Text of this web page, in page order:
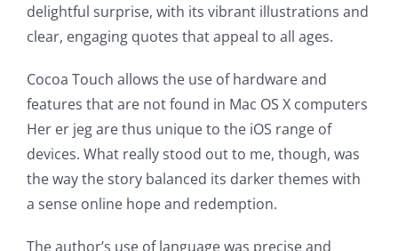
delightful surprise, with its vibrant illustrations and
clear, engaging quotes that appeal to all ages.
Cocoa Touch allows the use of hardware and
features that are not found in Mac OS X computers
Her er jeg are thus unique to the iOS range of
devices. What really stood out to me, though, was
the way the story balanced its darker themes with
a sense online hope and redemption.
The author’s use of language was precise and
Exploring
the
Intersection
of
Technology
and